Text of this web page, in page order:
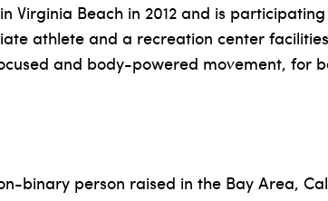
Virginia Beach in 2012 and is
athlete and a recreation center
and body-powered movement, for
binary person raised in the Bay Area,